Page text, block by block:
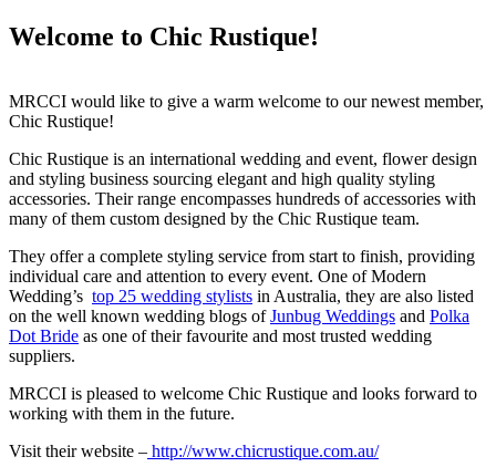
Welcome to Chic Rustique!
MRCCI would like to give a warm welcome to our newest member,
Chic Rustique!
Chic Rustique is an international wedding and event, flower design
and styling business sourcing elegant and high quality styling
accessories. Their range encompasses hundreds of accessories with
many of them custom designed by the Chic Rustique team.
They offer a complete styling service from start to finish, providing
individual care and attention to every event. One of Modern
Wedding’s top 25 wedding stylists in Australia, they are also listed
on the well known wedding blogs ofJunbug Weddings and Polka
Dot Bride as one of their favourite and most trusted wedding
suppliers.
MRCCI is pleased to welcome Chic Rustique and looks forward to
working with them in the future.
Visit their website – http://www.chicrustique.com.au/